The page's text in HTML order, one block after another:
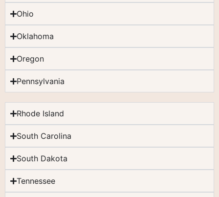
Ohio
Oklahoma
Oregon
Pennsylvania
Rhode Island
South Carolina
South Dakota
Tennessee